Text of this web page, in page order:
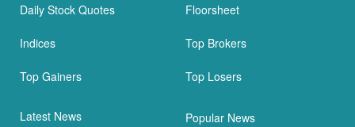
Daily Stock Quotes Floorsheet
Indices Top Brokers
Top Gainers Top Losers
Latest News Popular News